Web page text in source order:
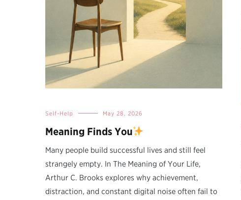
Self-Help May 28, 2026
Meaning Finds You
Many people build successful lives and still feel
strangely empty. In The Meaning of Your Life,
Arthur C. Brooks explores why achievement,
distraction, and constant digital noise often fail to